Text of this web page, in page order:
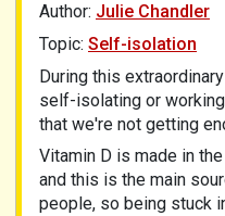
Author: Julie Chandler
Topic: Self-isolation
During this
self-isolating or
that we're not getting
Vitamin D is made in
and this is the main
people, so being stuck